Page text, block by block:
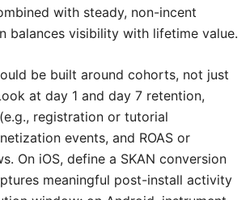
with steady, non-incent
balances visibility with lifetime value.
be built around cohorts, not just
at day 1 and day 7 retention,
registration or tutorial
events, and ROAS or
On iOS, define a SKAN conversion
meaningful post-install activity